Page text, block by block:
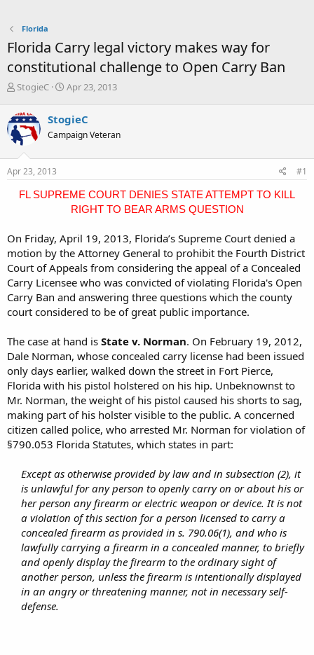
Florida
Florida Carry legal victory makes way for
constitutional challenge to Open Carry Ban
T
r
e
a
d
s
t
r
StogieC
S
r
t
a
Apr 23, 2013
StogieC
Campaign Veteran
Apr 23, 2013
#1
FL SUPREME COURT DENIES STATE ATTEMPT TO KILL
RIGHT TO BEAR ARMS QUESTION
On Friday, April 19, 2013, Florida’s Supreme Court denied a
motion by the Attorney General to prohibit the Fourth District
Court of Appeals from considering the appeal of a Concealed
Carry Licensee who was convicted of violating Florida's Open
Carry Ban and answering three questions which the county
court considered to be of great public importance.
The case at hand is State v. Norman. On February 19, 2012,
Dale Norman, whose concealed carry license had been issued
only days earlier, walked down the street in Fort Pierce,
Florida with his pistol holstered on his hip. Unbeknownst to
Mr. Norman, the weight of his pistol caused his shorts to sag,
making part of his holster visible to the public. A concerned
citizen called police, who arrested Mr. Norman for violation of
§790.053 Florida Statutes, which states in part:
Except as otherwise provided by law and in subsection (2), it
is unlawful for any person to openly carry on or about his or
her person any firearm or electric weapon or device. It is not
a violation of this section for a person licensed to carry a
concealed firearm as provided in s. 790.06(1), and who is
lawfully carrying a firearm in a concealed manner, to briefly
and openly display the firearm to the ordinary sight of
another person, unless the firearm is intentionally displayed
in an angry or threatening manner, not in necessary self-
defense.